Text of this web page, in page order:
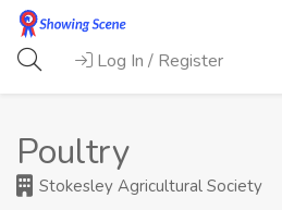
Log In / Register
Poultry
Stokesley Agricultural Society